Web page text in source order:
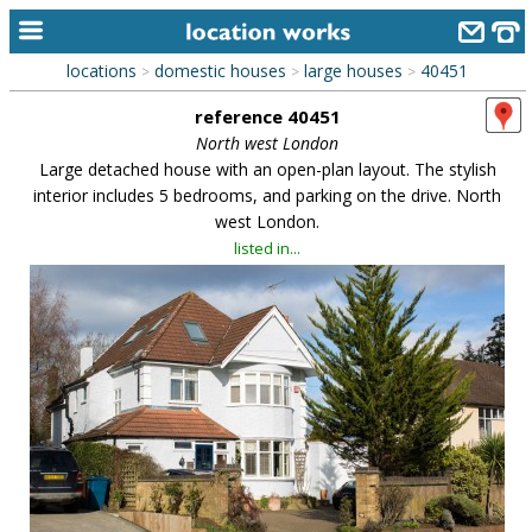
home
alphabetic index
library
new locations
contact us
meet the team
clients & credits
links
locations > domestic houses > large houses > 40451
reference 40451
North west London
Large detached house with an open-plan layout. The stylish
interior includes 5 bedrooms, and parking on the drive. North
west London.
listed in...